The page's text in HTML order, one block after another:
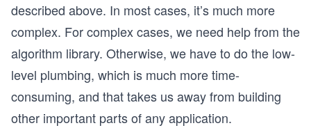
described above. In most cases, it’s much more
complex. For complex cases, we need help from the
algorithm library. Otherwise, we have to do the low-
level plumbing, which is much more time-
consuming, and that takes us away from building
other important parts of any application.